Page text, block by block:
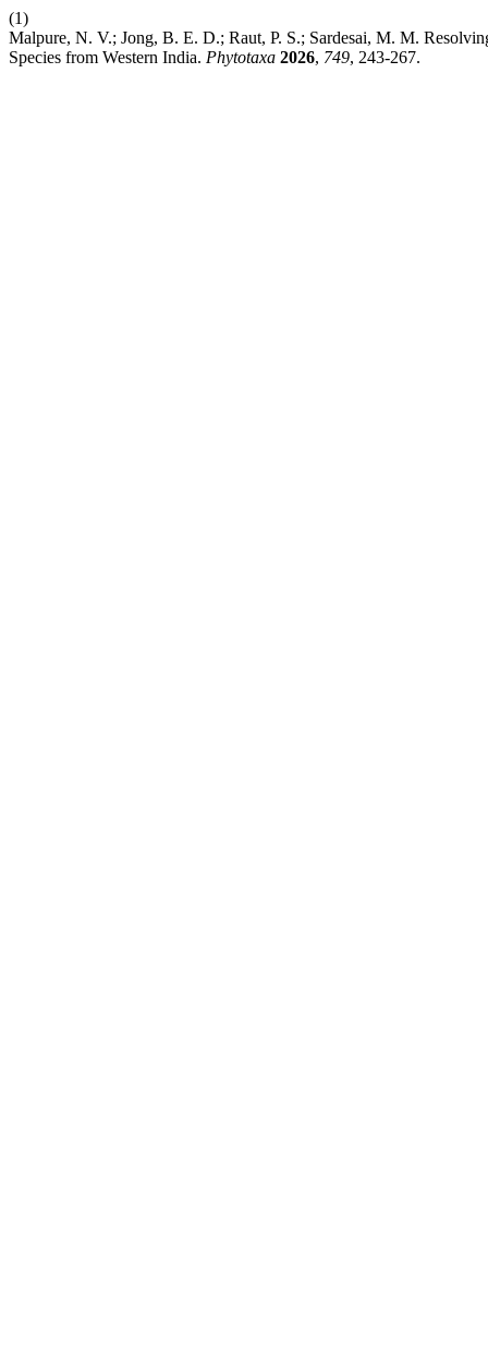
(1)
Malpure, N. V.; Jong, B. E. D.; Raut, P. S.; Sardesai, M. M.
Species from Western India. Phytotaxa 2026, 749, 243-267.